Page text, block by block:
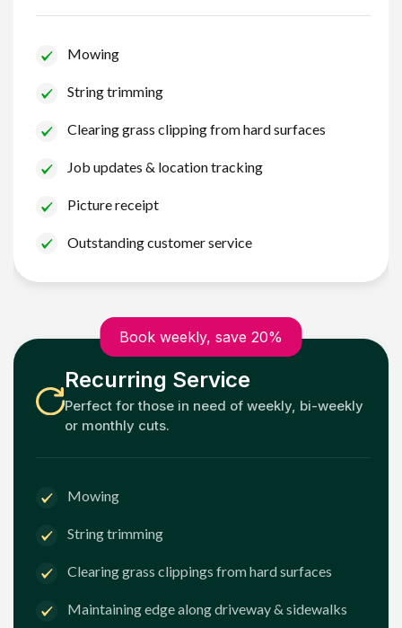
Mowing
String trimming
Clearing grass clipping from hard surfaces
Job updates & location tracking
Picture receipt
Outstanding customer service
Book weekly, save 20%
Recurring Service
Perfect for those in need of weekly, bi-weekly
or monthly cuts.
Mowing
String trimming
Clearing grass clippings from hard surfaces
Maintaining edge along driveway & sidewalks